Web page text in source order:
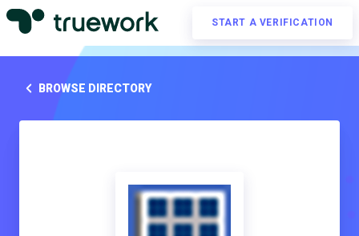
START A VERIFICATION
BROWSE DIRECTORY